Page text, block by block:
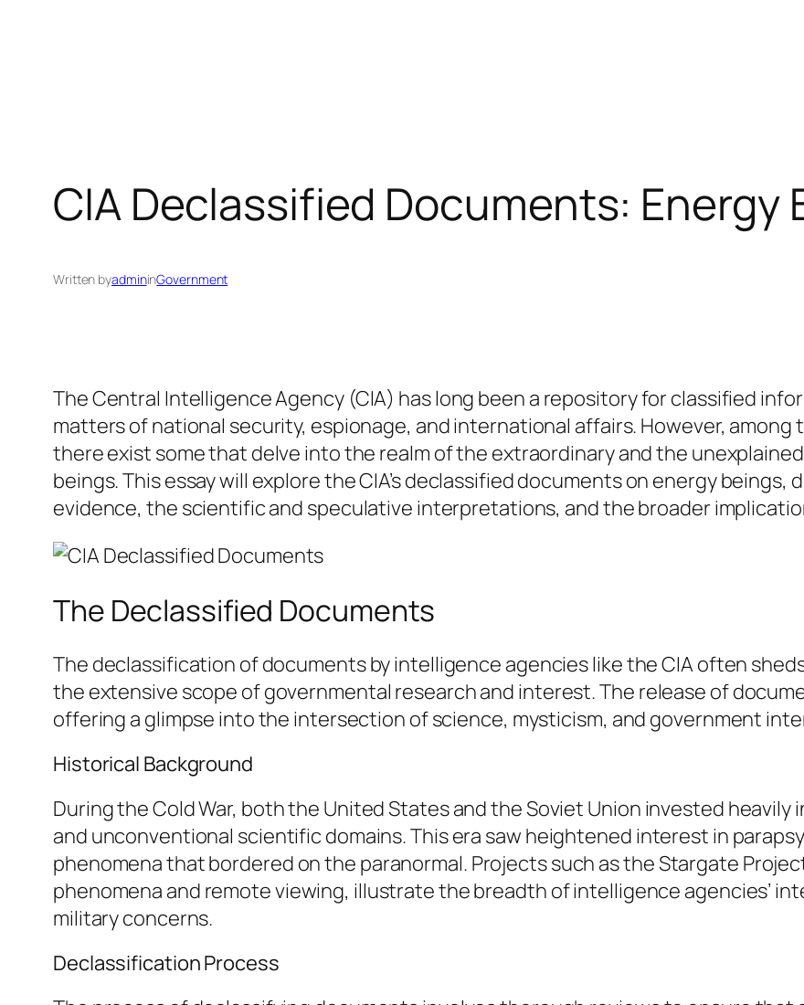
CIA Declassified Documents: Energy
Written byadmininGovernment
The Central Intelligence Agency (CIA) has long been a repository for classified
matters of national security, espionage, and international affairs. However,
there exist some that delve into the realm of the extraordinary and the
beings. This essay will explore the CIA’s declassified documents on energy
evidence, the scientific and speculative interpretations, and the broader
The Declassified Documents
The declassification of documents by intelligence agencies like the CIA often
the extensive scope of governmental research and interest. The release of
offering a glimpse into the intersection of science, mysticism, and government
Historical Background
During the Cold War, both the United States and the Soviet Union invested
and unconventional scientific domains. This era saw heightened interest in
phenomena that bordered on the paranormal. Projects such as the Stargate
phenomena and remote viewing, illustrate the breadth of intelligence agencies’
military concerns.
Declassification Process